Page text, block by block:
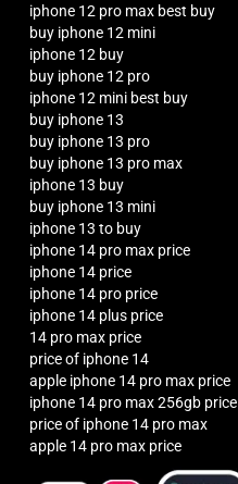
iphone 12 pro max best buy
buy iphone 12 mini
iphone 12 buy
buy iphone 12 pro
iphone 12 mini best buy
buy iphone 13
buy iphone 13 pro
buy iphone 13 pro max
iphone 13 buy
buy iphone 13 mini
iphone 13 to buy
iphone 14 pro max price
iphone 14 price
iphone 14 pro price
iphone 14 plus price
14 pro max price
price of iphone 14
apple iphone 14 pro max price
iphone 14 pro max 256gb price
price of iphone 14 pro max
apple 14 pro max price